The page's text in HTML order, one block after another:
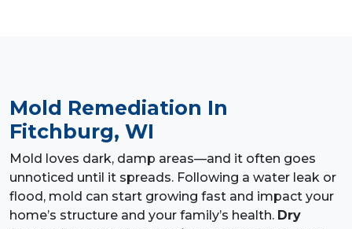
Mold Remediation In
Fitchburg, WI
Mold loves dark, damp areas—and it often goes
unnoticed until it spreads. Following a water leak or
flood, mold can start growing fast and impact your
home’s structure and your family’s health. Dry